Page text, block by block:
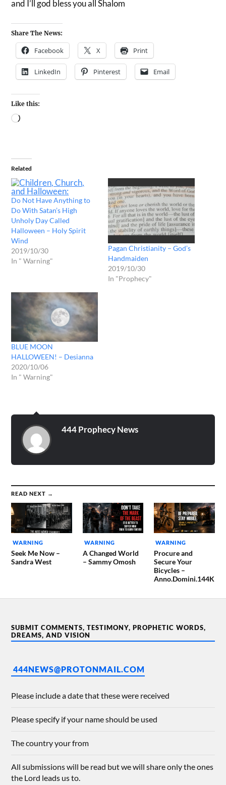
and I’ll god bless you all Shalom
Share The News:
Facebook X Print
LinkedIn Pinterest Email
Like this:
Related
Do Not Have Anything to
Do With Satan’s High
Unholy Day Called
Halloween – Holy Spirit
Wind
2019/10/30
In " Warning"
Pagan Christianity – God’s
Handmaiden
2019/10/30
In "Prophecy"
BLUE MOON
HALLOWEEN! – Desianna
2020/10/06
In " Warning"
444 Prophecy News
READ NEXT →
WARNING
Seek Me Now –
Sandra West
WARNING
A Changed World
– Sammy Omosh
WARNING
Procure and
Secure Your
Bicycles –
Anno.Domini.144K
SUBMIT COMMENTS, TESTIMONY, PROPHETIC WORDS,
DREAMS, AND VISION
444NEWS@PROTONMAIL.COM
Please include a date that these were received
Please specify if your name should be used
The country your from
All submissions will be read but we will share only the ones
the Lord leads us to.